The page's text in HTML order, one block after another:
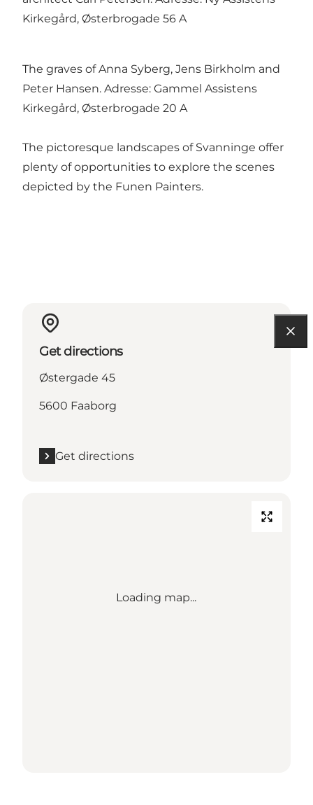
Kirkegård, Østerbrogade 56 A
The graves of Anna Syberg, Jens Birkholm and
Peter Hansen. Adresse: Gammel Assistens
Kirkegård, Østerbrogade 20 A
The pictoresque landscapes of Svanninge offer
plenty of opportunities to explore the scenes
depicted by the Funen Painters.
Get directions
Østergade 45
5600 Faaborg
Get directions
Loading map...